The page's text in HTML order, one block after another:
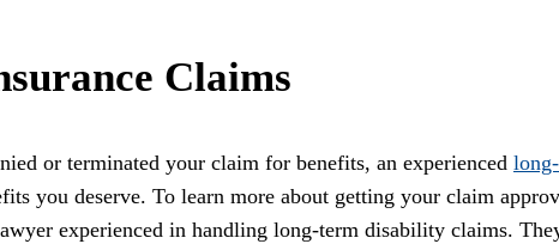
Claims
or terminated your claim for benefits, an experienced long-
you deserve. To learn more about getting your claim
experienced in handling long-term disability claims.